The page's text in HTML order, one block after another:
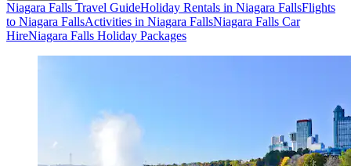
Niagara Falls Travel GuideHoliday Rentals in Niagara FallsFlights
to Niagara FallsActivities in Niagara FallsNiagara Falls Car
HireNiagara Falls Holiday Packages